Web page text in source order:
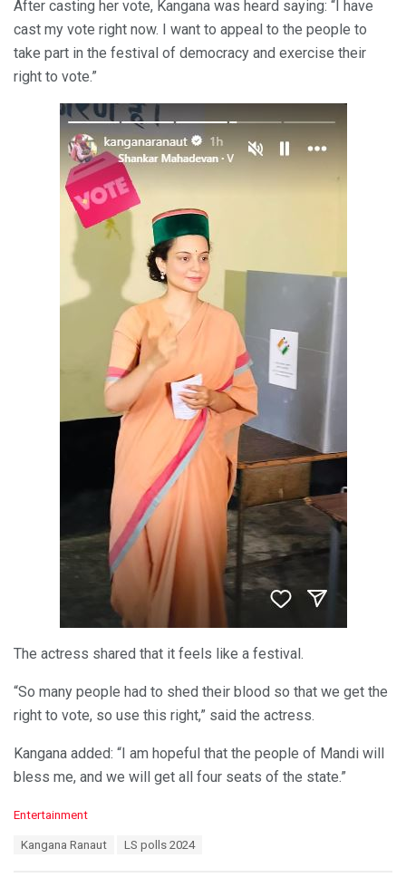
After casting her vote, Kangana was heard saying: “I have
cast my vote right now. I want to appeal to the people to
take part in the festival of democracy and exercise their
right to vote.”
The actress shared that it feels like a festival.
“So many people had to shed their blood so that we get the
right to vote, so use this right,” said the actress.
Kangana added: “I am hopeful that the people of Mandi will
bless me, and we will get all four seats of the state.”
C
Entertainment
Kangana Ranaut LS polls 2024